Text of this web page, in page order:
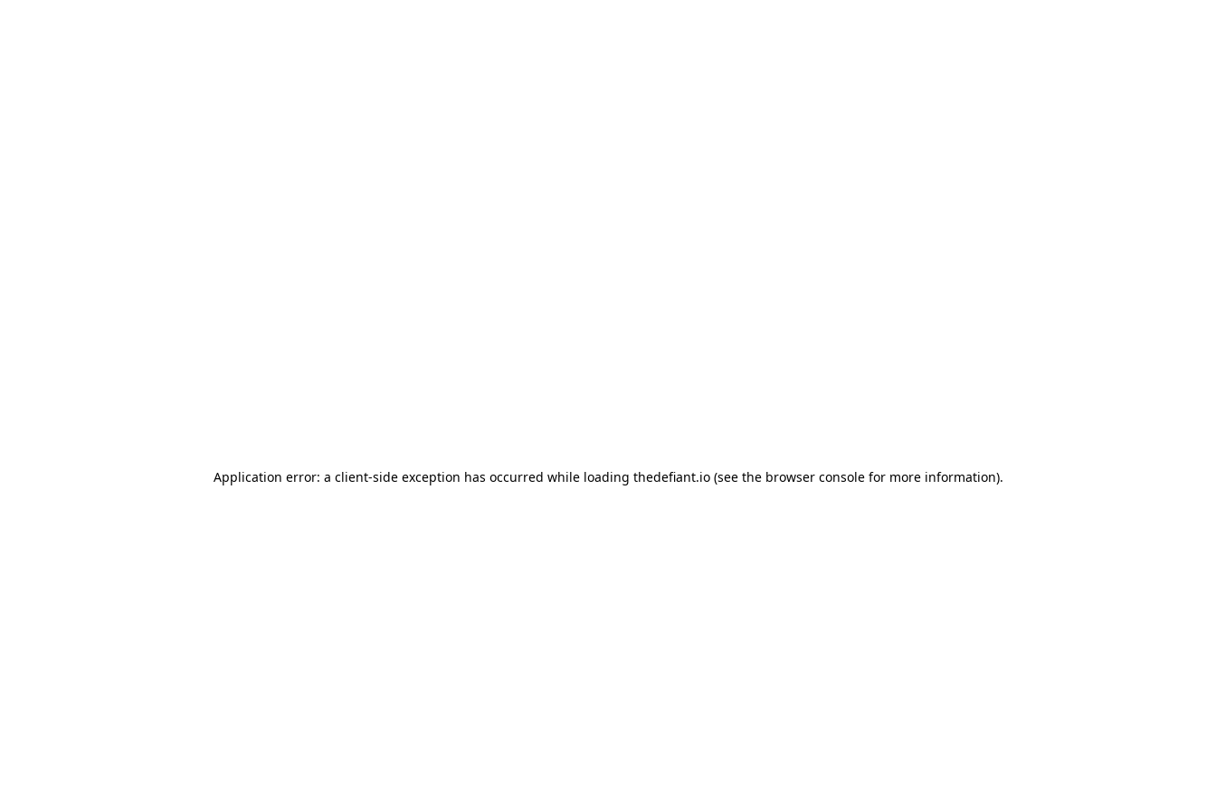
Application error: a client-side exception has occurred while loading thedefiant.io(see the browser consolefor more information).